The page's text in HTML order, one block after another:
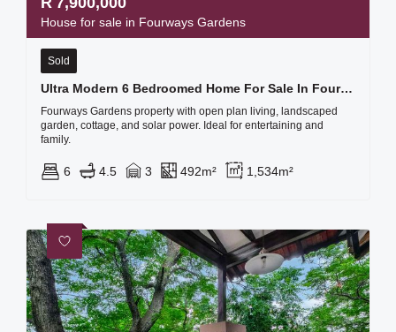
House for sale in Fourways Gardens
Sold
Ultra Modern 6 Bedroomed Home For Sale In Fourways Gardens Lifestyle Estate
Fourways Gardens property with open plan living, landscaped
garden, cottage, and solar power. Ideal for entertaining and
family.
6 4.5 3 492m² 1,534m²